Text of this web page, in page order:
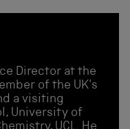
Director at the
of the UK's
a visiting
University of